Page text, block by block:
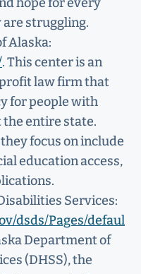
are struggling.
Alaska:
. This center is an
law firm that
for people with
entire state.
focus on include
education access,
Services:
dsds/Pages/defaul
Department of
(DHSS), the